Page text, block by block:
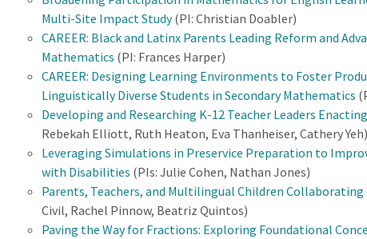
Multi-Site Impact Study(PI: Christian Doabler)
CAREER: Black and Latinx Parents Leading Reform and
Mathematics (PI: Frances Harper)
CAREER: Designing Learning Environments to Foster
Linguistically Diverse Students in Secondary Mathematics
Developing and Researching K-12 Teacher Leaders
Rebekah Elliott, Ruth Heaton, Eva Thanheiser, Cathery Yeh)
Leveraging Simulations in Preservice Preparation to
with Disabilities (PIs: Julie Cohen, Nathan Jones)
Parents, Teachers, and Multilingual Children
Civil, Rachel Pinnow, Beatriz Quintos)
Paving the Way for Fractions: Exploring Foundational